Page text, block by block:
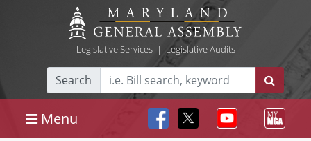
Legislative Services| Legislative Audits
Search
Menu